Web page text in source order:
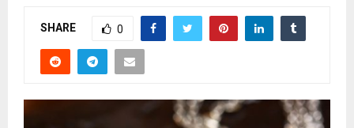
SHARE 0